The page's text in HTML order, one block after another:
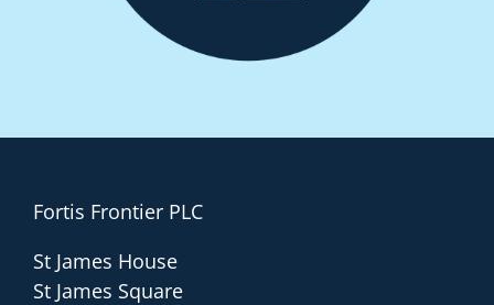
Fortis Frontier PLC
St James House
St James Square